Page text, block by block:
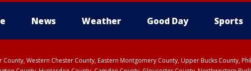
News Weather Good Day Sports
County, Western Chester County, Eastern Montgomery County, Upper Bucks County,